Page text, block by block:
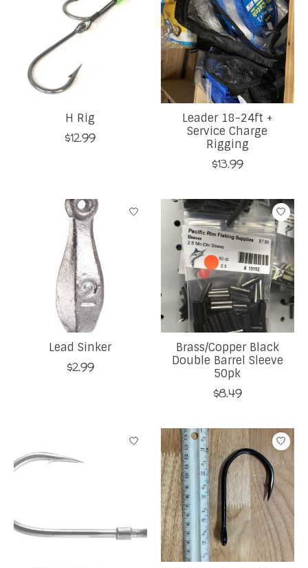
H Rig
$12.99
Leader 18-24ft +
Service Charge
Rigging
$13.99
Lead Sinker
$2.99
Brass/Copper Black
Double Barrel Sleeve
50pk
$8.49